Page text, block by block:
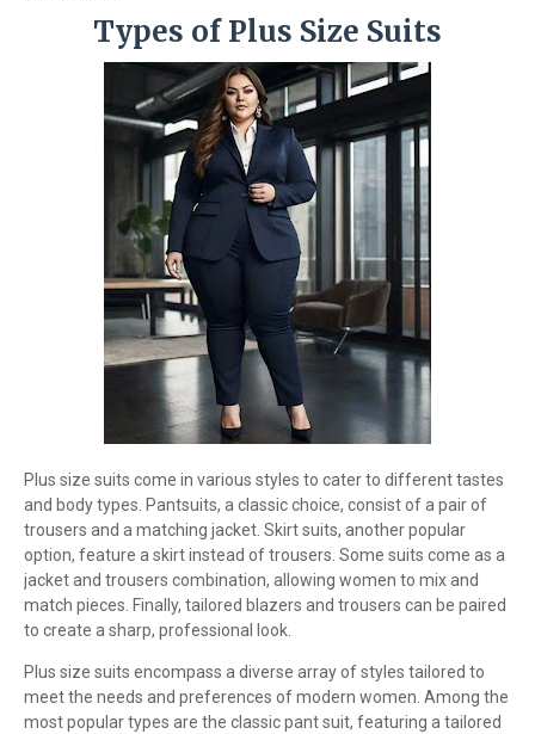
Types of Plus Size Suits
Plus size suits come in various styles to cater to different tastes
and body types. Pantsuits, a classic choice, consist of a pair of
trousers and a matching jacket. Skirt suits, another popular
option, feature a skirt instead of trousers. Some suits come as a
jacket and trousers combination, allowing women to mix and
match pieces. Finally, tailored blazers and trousers can be paired
to create a sharp, professional look.
Plus size suits encompass a diverse array of styles tailored to
meet the needs and preferences of modern women. Among the
most popular types are the classic pant suit, featuring a tailored